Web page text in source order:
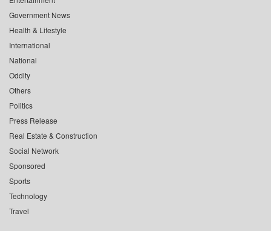
Government News
Health & Lifestyle
International
National
Oddity
Others
Politics
Press Release
Real Estate & Construction
Social Network
Sponsored
Sports
Technology
Travel